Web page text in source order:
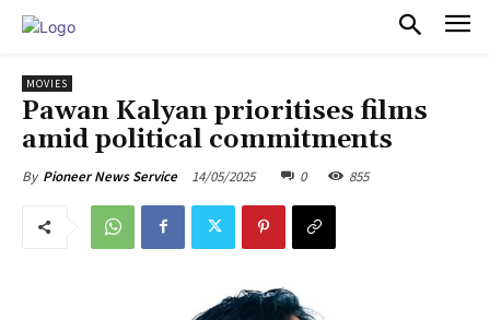
MOVIES
Pawan Kalyan prioritises films
amid political commitments
By Pioneer News Service 14/05/2025 0 855